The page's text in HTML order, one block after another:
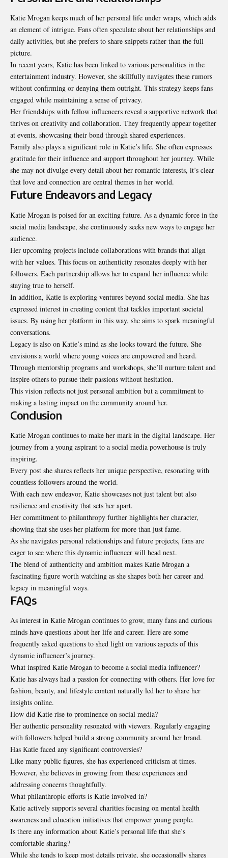
Katie Mrogan keeps much of her personal life under wraps, which adds
an element of intrigue. Fans often speculate about her relationships and
daily activities, but she prefers to share snippets rather than the full
picture.
In recent years, Katie has been linked to various personalities in the
entertainment industry. However, she skillfully navigates these rumors
without confirming or denying them outright. This strategy keeps fans
engaged while maintaining a sense of privacy.
Her friendships with fellow influencers reveal a supportive network that
thrives on creativity and collaboration. They frequently appear together
at events, showcasing their bond through shared experiences.
Family also plays a significant role in Katie’s life. She often expresses
gratitude for their influence and support throughout her journey. While
she may not divulge every detail about her romantic interests, it’s clear
that love and connection are central themes in her world.
Future Endeavors and Legacy
Katie Mrogan is poised for an exciting future. As a dynamic force in the
social media landscape, she continuously seeks new ways to engage her
audience.
Her upcoming projects include collaborations with brands that align
with her values. This focus on authenticity resonates deeply with her
followers. Each partnership allows her to expand her influence while
staying true to herself.
In addition, Katie is exploring ventures beyond social media. She has
expressed interest in creating content that tackles important societal
issues. By using her platform in this way, she aims to spark meaningful
conversations.
Legacy is also on Katie’s mind as she looks toward the future. She
envisions a world where young voices are empowered and heard.
Through mentorship programs and workshops, she’ll nurture talent and
inspire others to pursue their passions without hesitation.
This vision reflects not just personal ambition but a commitment to
making a lasting impact on the community around her.
Conclusion
Katie Mrogan continues to make her mark in the digital landscape. Her
journey from a young aspirant to a social media powerhouse is truly
inspiring.
Every post she shares reflects her unique perspective, resonating with
countless followers around the world.
With each new endeavor, Katie showcases not just talent but also
resilience and creativity that sets her apart.
Her commitment to philanthropy further highlights her character,
showing that she uses her platform for more than just fame.
As she navigates personal relationships and future projects, fans are
eager to see where this dynamic influencer will head next.
The blend of authenticity and ambition makes Katie Mrogan a
fascinating figure worth watching as she shapes both her career and
legacy in meaningful ways.
FAQs
As interest in Katie Mrogan continues to grow, many fans and curious
minds have questions about her life and career. Here are some
frequently asked questions to shed light on various aspects of this
dynamic influencer’s journey.
What inspired Katie Mrogan to become a social media influencer?
Katie has always had a passion for connecting with others. Her love for
fashion, beauty, and lifestyle content naturally led her to share her
insights online.
How did Katie rise to prominence on social media?
Her authentic personality resonated with viewers. Regularly engaging
with followers helped build a strong community around her brand.
Has Katie faced any significant controversies?
Like many public figures, she has experienced criticism at times.
However, she believes in growing from these experiences and
addressing concerns thoughtfully.
What philanthropic efforts is Katie involved in?
Katie actively supports several charities focusing on mental health
awareness and education initiatives that empower young people.
Is there any information about Katie’s personal life that she’s
comfortable sharing?
While she tends to keep most details private, she occasionally shares